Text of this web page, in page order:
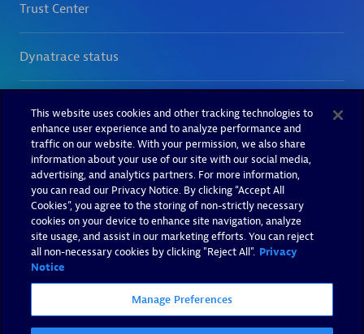
This website uses cookies and other tracking technologies to
enhance user experience and to analyze performance and
traffic on our website. With your permission, we also share
information about your use of our site with our social media,
advertising, and analytics partners. For more information,
you can read our Privacy Notice. By clicking “Accept All
Cookies”, you agree to the storing of non-strictly necessary
cookies on your device to enhance site navigation, analyze
site usage, and assist in our marketing efforts. You can reject
all non-necessary cookies by clicking "Reject All". Privacy
Notice
Manage Preferences